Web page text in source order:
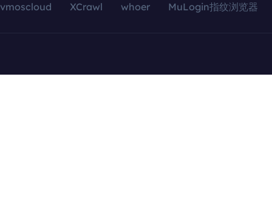
vmoscloud XCrawl whoer MuLogin指纹浏览器